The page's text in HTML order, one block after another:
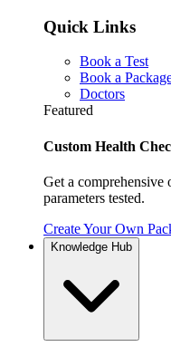
Quick Links
Book a Test
Book a
Doctors
Featured
Custom Health
Get a
parameters tested.
Create Your Own
Knowledge Hub